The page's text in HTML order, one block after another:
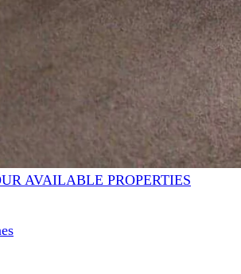
AVAILABLE PROPERTIES